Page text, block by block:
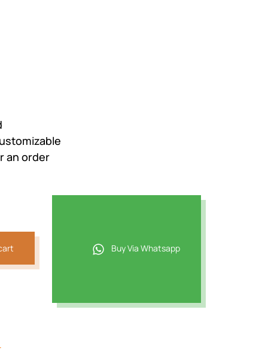
an order
Buy Via Whatsapp